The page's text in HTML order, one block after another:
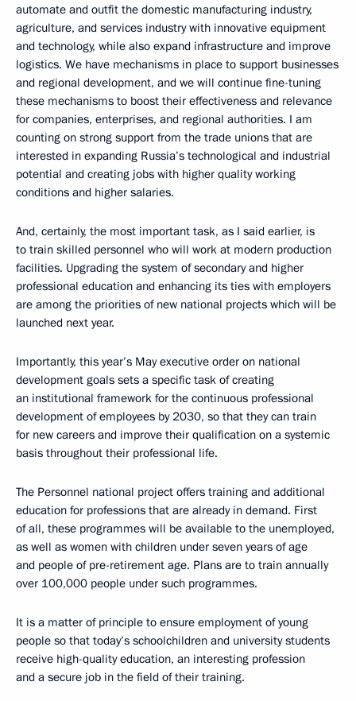
automate and outfit the domestic manufacturing industry,
agriculture, and services industry with innovative equipment
and technology, while also expand infrastructure and improve
logistics. We have mechanisms in place to support businesses
and regional development, and we will continue fine-tuning
these mechanisms to boost their effectiveness and relevance
for companies, enterprises, and regional authorities. I am
counting on strong support from the trade unions that are
interested in expanding Russia’s technological and industrial
potential and creating jobs with higher quality working
conditions and higher salaries.
And, certainly, the most important task, as I said earlier, is
to train skilled personnel who will work at modern production
facilities. Upgrading the system of secondary and higher
professional education and enhancing its ties with employers
are among the priorities of new national projects which will be
launched next year.
Importantly, this year’s May executive order on national
development goals sets a specific task of creating
an institutional framework for the continuous professional
development of employees by 2030, so that they can train
for new careers and improve their qualification on a systemic
basis throughout their professional life.
The Personnel national project offers training and additional
education for professions that are already in demand. First
of all, these programmes will be available to the unemployed,
as well as women with children under seven years of age
and people of pre-retirement age. Plans are to train annually
over 100,000 people under such programmes.
It is a matter of principle to ensure employment of young
people so that today’s schoolchildren and university students
receive high-quality education, an interesting profession
and a secure job in the field of their training.